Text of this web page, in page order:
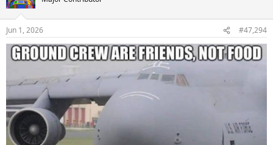
i
s
:
Jun 1, 2026 #47,294